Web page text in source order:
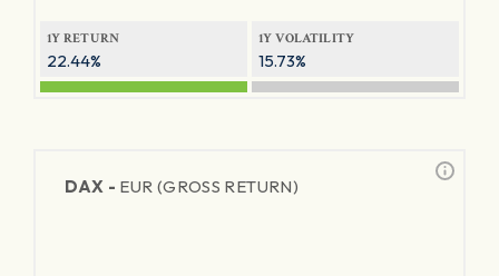
1Y RETURN
22.44%
1Y VOLATILITY
15.73%
DAX - EUR (GROSS RETURN)